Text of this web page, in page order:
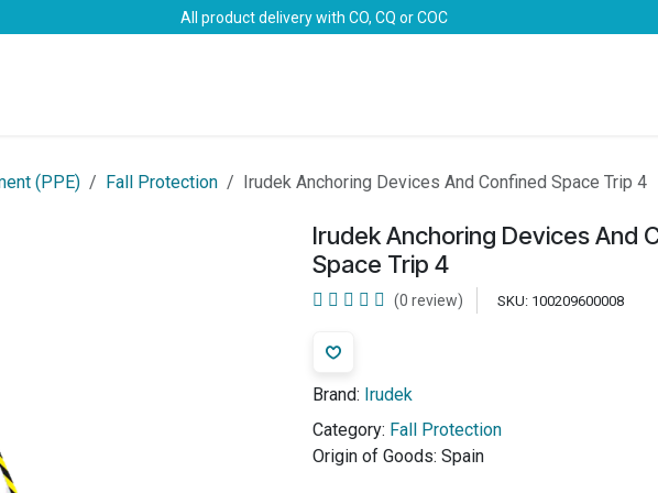
All product delivery with CO, CQ or COC
(PPE) Fall Protection Irudek Anchoring Devices And Confined Space Trip 4
Irudek Anchoring Devices And
Space Trip 4
(0 review) SKU: 100209600008
Brand: Irudek
Category: Fall Protection
Origin of Goods: Spain